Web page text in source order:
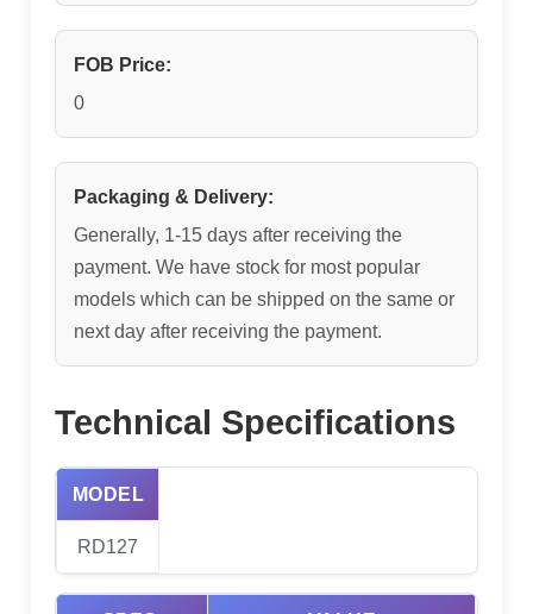
FOB Price:
0
Packaging & Delivery:
Generally, 1-15 days after receiving the
payment. We have stock for most popular
models which can be shipped on the same or
next day after receiving the payment.
Technical Specifications
MODEL
RD127